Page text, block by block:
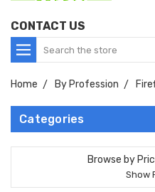
CONTACT US
Search
Home By Profession
Categories
Browse by
Show